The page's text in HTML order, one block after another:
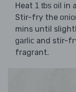
Heat 1 tbs oil in
Stir-fry the
mins until
garlic and stir-
fragrant.